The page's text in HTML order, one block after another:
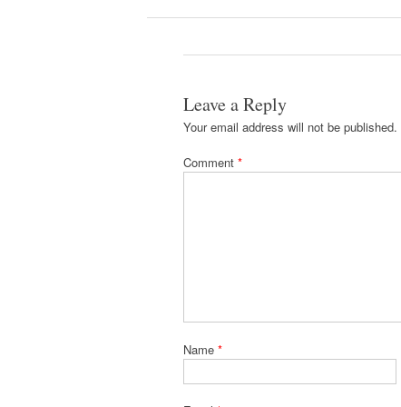
Leave a Reply
Your email address will not be published.
Comment *
Name *